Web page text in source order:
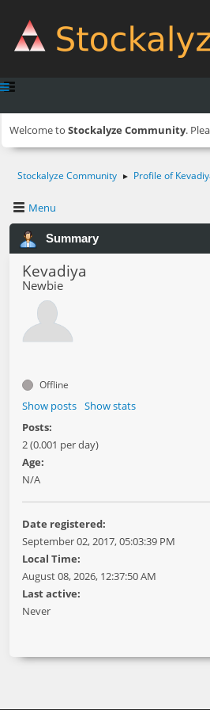
Welcome to Stockalyze Community.
Stockalyze Community ► Profile of
Menu
Summary
Kevadiya
Newbie
Offline
Show posts Show stats
Posts:
2 (0.001 per day)
Age:
N/A
Date registered:
September 02, 2017, 05:03:39 PM
Local Time:
August 08, 2026, 12:37:50 AM
Last active:
Never